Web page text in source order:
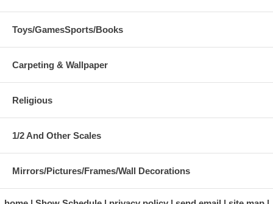
Toys/GamesSports/Books
Carpeting & Wallpaper
Religious
1/2 And Other Scales
Mirrors/Pictures/Frames/Wall Decorations